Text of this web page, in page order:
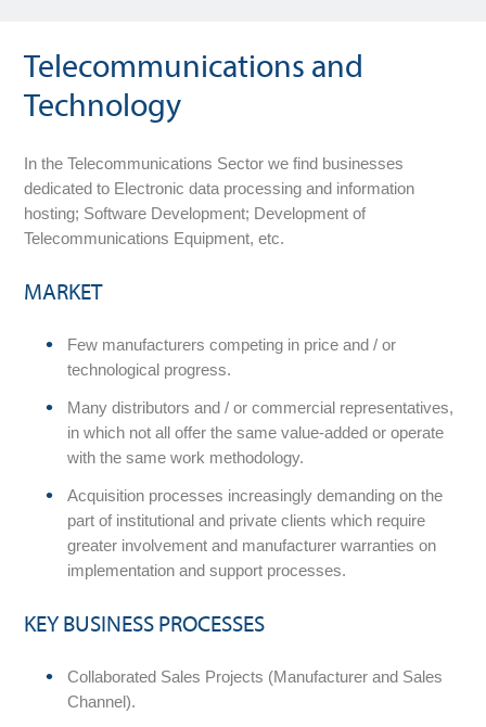
Telecommunications and
Technology
In the Telecommunications Sector we find businesses
dedicated to Electronic data processing and information
hosting; Software Development; Development of
Telecommunications Equipment, etc.
MARKET
Few manufacturers competing in price and / or
technological progress.
Many distributors and / or commercial representatives,
in which not all offer the same value-added or operate
with the same work methodology.
Acquisition processes increasingly demanding on the
part of institutional and private clients which require
greater involvement and manufacturer warranties on
implementation and support processes.
KEY BUSINESS PROCESSES
Collaborated Sales Projects (Manufacturer and Sales
Channel).